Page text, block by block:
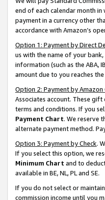
end of each calendar month
payment in a currency other
accordance with Amazon’s
Option 1: Payment by Direct
us with the name of your
information (such as the ABA,
amount due to you reaches
Option 2: Payment by Amazon
Associates account. These
terms and conditions. If you
Payment Chart. We reserve
alternate payment method.
Option 3: Payment by Check.
If you select this option, we
Minimum Chart and to
available in BE, NL, PL and SE.
If you do not select or
commission income until you